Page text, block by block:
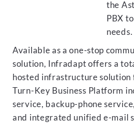
the
PBX
needs.
Available as a one-stop
solution, Infradapt offers a
hosted infrastructure solution
Turn-Key Business Platform
service, backup-phone
and integrated unified e-mail